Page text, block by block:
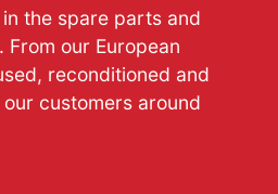
the spare parts and
From our European
reconditioned and
customers around